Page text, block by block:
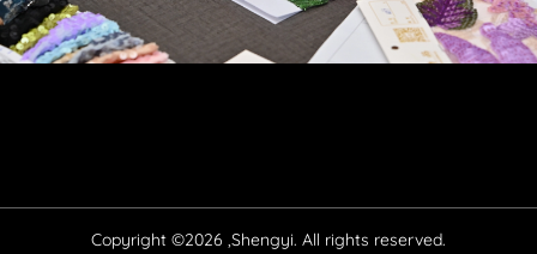
Copyright ©2026 ,Shengyi. All rights reserved.